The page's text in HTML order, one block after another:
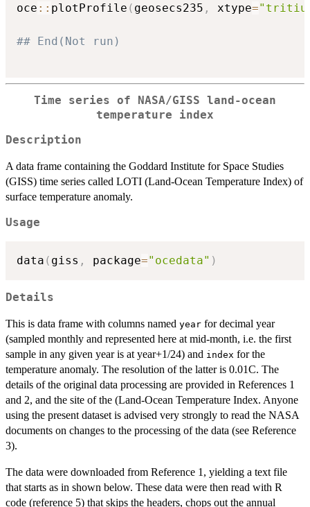
oce :: plotProfile ( geosecs235 , xtype=
## End(Not run)
Time series of NASA/GISS land-ocean
temperature index
Description
A data frame containing the Goddard Institute for Space Studies
(GISS) time series called LOTI (Land-Ocean Temperature Index) of
surface temperature anomaly.
Usage
data ( giss , package="ocedata" )
Details
This is data frame with columns named year for decimal year
(sampled monthly and represented here at mid-month, i.e. the first
sample in any given year is at year+1/24) and index for the
temperature anomaly. The resolution of the latter is 0.01C. The
details of the original data processing are provided in References 1
and 2, and the site of the (Land-Ocean Temperature Index. Anyone
using the present dataset is advised very strongly to read the NASA
documents on changes to the processing of the data (see Reference
3).
The data were downloaded from Reference 1, yielding a text file
that starts as in shown below. These data were then read with R
code (reference 5) that skips the headers, chops out the annual